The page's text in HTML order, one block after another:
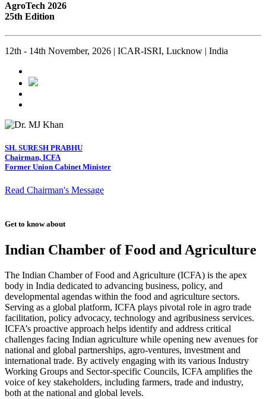
AgroTech 2026
25th Edition
12th - 14th November, 2026 | ICAR-ISRI, Lucknow | India
SH. SURESH PRABHU
Chairman, ICFA
Former Union Cabinet Minister
Read Chairman's Message
Get to know about
Indian Chamber of Food and Agriculture
The Indian Chamber of Food and Agriculture (ICFA) is the apex
body in India dedicated to advancing business, policy, and
developmental agendas within the food and agriculture sectors.
Serving as a global platform, ICFA plays pivotal role in agro trade
facilitation, policy advocacy, technology and agribusiness services.
ICFA’s proactive approach helps identify and address critical
challenges facing Indian agriculture while opening new avenues for
national and global partnerships, agro-ventures, investment and
international trade. By actively engaging with its various Industry
Working Groups and Sector-specific Councils, ICFA amplifies the
voice of key stakeholders, including farmers, trade and industry,
both at the national and global levels.